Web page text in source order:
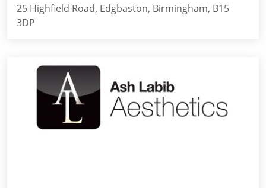
25 Highfield Road, Edgbaston, Birmingham, B15
3DP